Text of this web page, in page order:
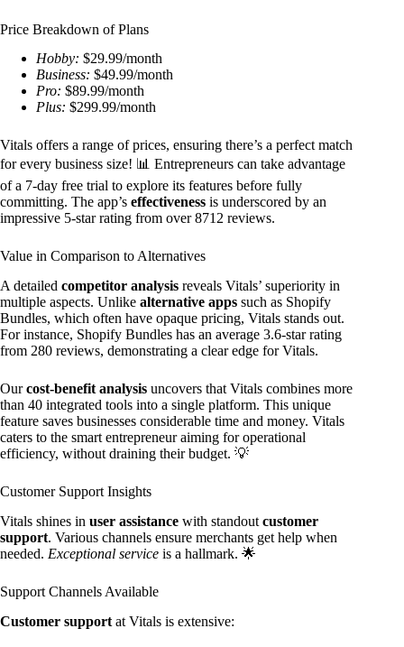
Price Breakdown of Plans
Hobby: $29.99/month
Business: $49.99/month
Pro: $89.99/month
Plus: $299.99/month
Vitals offers a range of prices, ensuring there’s a perfect match
for every business size! 📊 Entrepreneurs can take advantage
of a 7-day free trial to explore its features before fully
committing. The app’s effectiveness is underscored by an
impressive 5-star rating from over 8712 reviews.
Value in Comparison to Alternatives
A detailed competitor analysis reveals Vitals’ superiority in
multiple aspects. Unlike alternative apps such as Shopify
Bundles, which often have opaque pricing, Vitals stands out.
For instance, Shopify Bundles has an average 3.6-star rating
from 280 reviews, demonstrating a clear edge for Vitals.
Ourcost-benefit analysis uncovers that Vitals combines more
than 40 integrated tools into a single platform. This unique
feature saves businesses considerable time and money. Vitals
caters to the smart entrepreneur aiming for operational
efficiency, without draining their budget. 💡
Customer Support Insights
Vitals shines in user assistance with standout customer
support. Various channels ensure merchants get help when
needed. Exceptional service is a hallmark. 🌟
Support Channels Available
Customer support at Vitals is extensive: